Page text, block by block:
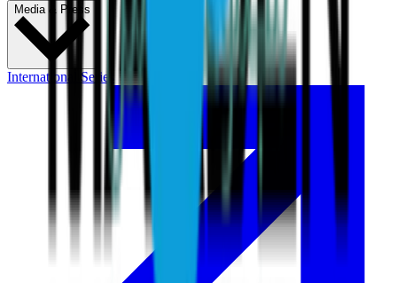
Media & Press
International Series